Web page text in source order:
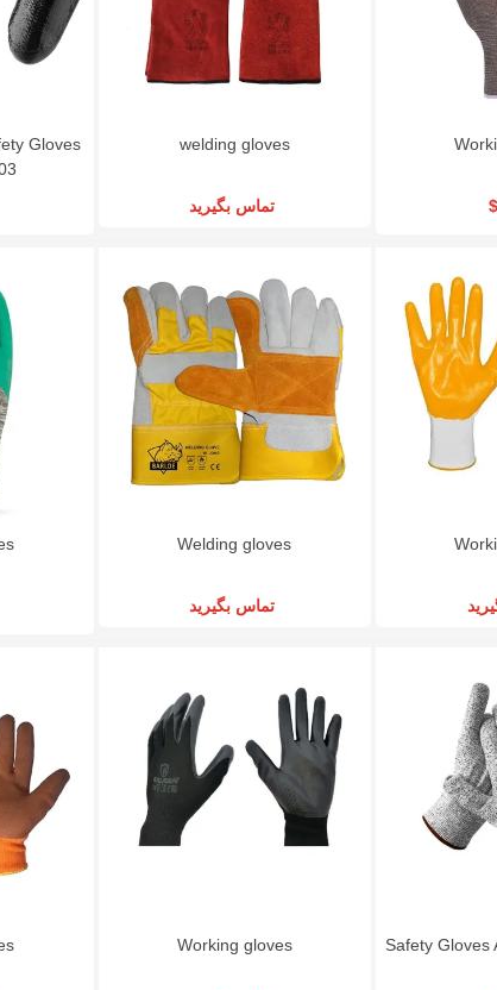
CD115X3
$1.08
Wrench|RSCO-TW22
$225.00
Gloves
welding gloves
تماس بگیرید
Welding gloves
تماس بگیرید
Working gloves
Safety Gloves